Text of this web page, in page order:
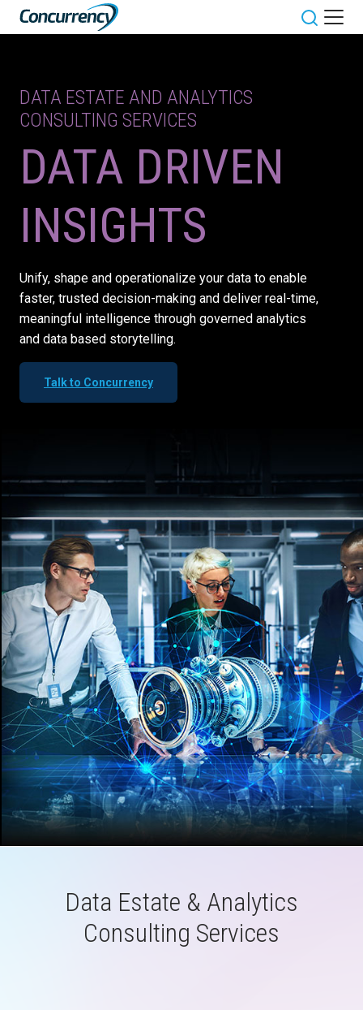
Skip
Toggle
DATA ESTATE AND ANALYTICS
CONSULTING SERVICES
DATA DRIVEN
INSIGHTS
Unify, shape and operationalize your data to enable
faster, trusted decision-making and deliver real-time,
meaningful intelligence through governed analytics
and data based storytelling.
Talk to Concurrency
Data Estate & Analytics
Consulting Services